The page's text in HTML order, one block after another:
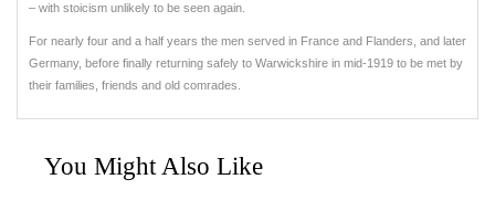
– with stoicism unlikely to be seen again.
For nearly four and a half years the men served in France and Flanders, and later
Germany, before finally returning safely to Warwickshire in mid-1919 to be met by
their families, friends and old comrades.
You Might Also Like